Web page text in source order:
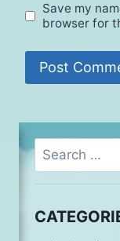
Save my
browser for
Search
for: